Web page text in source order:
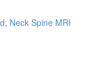
Neck Spine MRI